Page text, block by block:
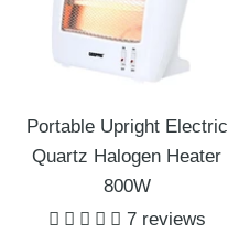
Portable Upright Electric
Quartz Halogen Heater
800W
7 reviews